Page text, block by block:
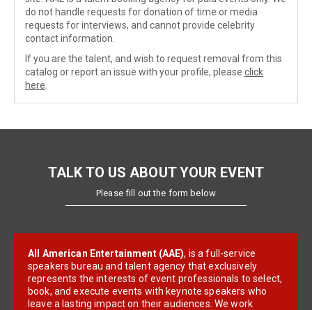
do not handle requests for donation of time or media
requests for interviews, and cannot provide celebrity
contact information.
If you are the talent, and wish to request removal from this
catalog or report an issue with your profile, please click
here
TALK TO US ABOUT YOUR EVENT
Please fill out the form below
All American Entertainment (AAE), is a full-service
speakers bureau and talent agency that exclusively
represents the interests of event professionals to select,
book, and execute events with keynote speakers who
leave a lasting impact on their audiences. We work